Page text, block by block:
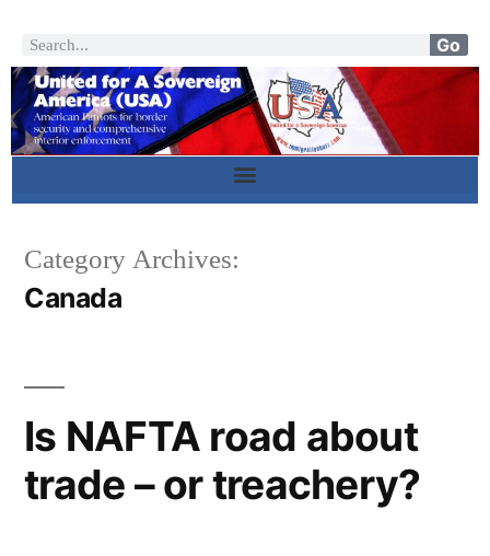
Go
Category Archives:
Canada
Is NAFTA road about
trade – or treachery?